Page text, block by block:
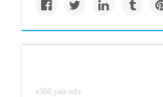
e360.yale.edu